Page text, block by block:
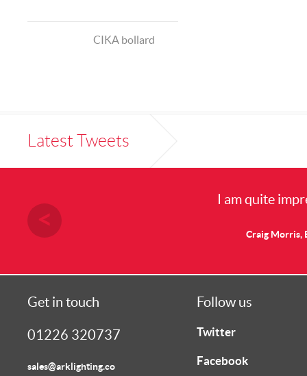
CIKA bollard
Latest Tweets
I am quite
Craig Morris,
Get in touch
01226 320737
sales@arklighting.co
Follow us
Twitter
Facebook